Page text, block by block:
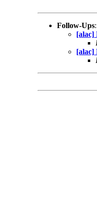
Follow-Ups:
[alac]
[alac]